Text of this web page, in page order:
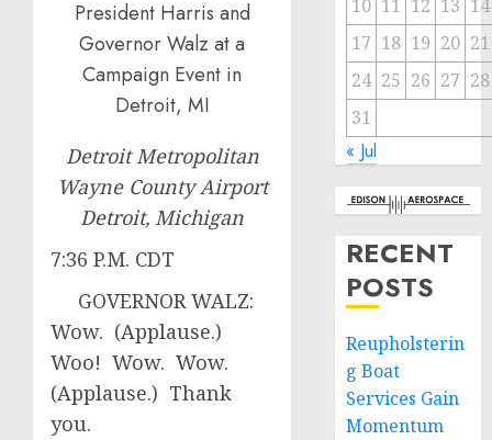
Detroit Metropolitan
Wayne County Airport
Detroit, Michigan
7:36 P.M. CDT
GOVERNOR WALZ:
Wow. (Applause.)
Woo! Wow. Wow.
(Applause.) Thank
you.
10 11 12 13 14
17 18 19 20 21
24 25 26 27 28
31
« Jul
RECENT
POSTS
Reupholsterin
g Boat
Services Gain
Momentum